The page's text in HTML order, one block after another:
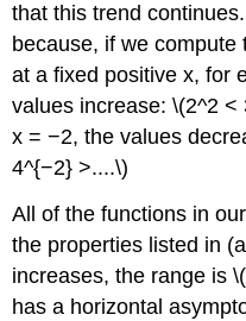
that this trend
because, if we
at a fixed positive x, for
values increase: \(2^2
x = −2, the values
4^{−2} >....\)
All of the functions in
the properties listed in
increases, the range is
has a horizontal